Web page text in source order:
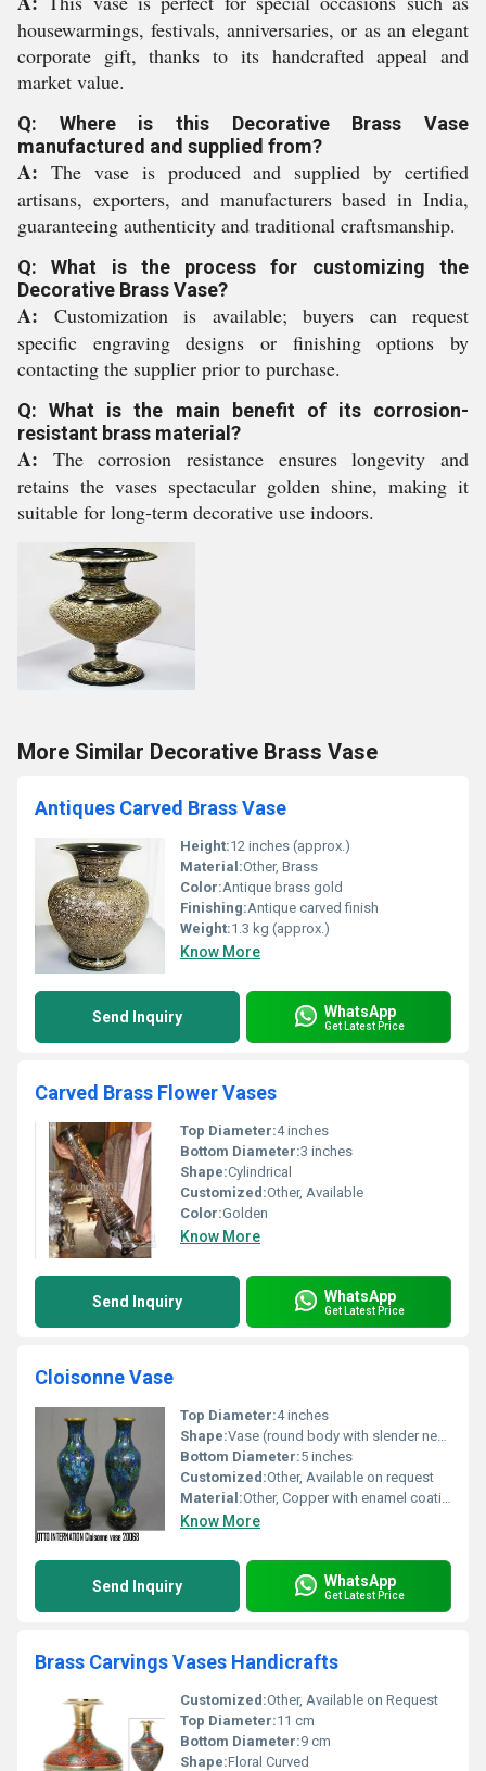
housewarmings, festivals, anniversaries, or as an elegant
corporate gift, thanks to its handcrafted appeal and
market value.
Q: Where is this Decorative Brass Vase
manufactured and supplied from?
A: The vase is produced and supplied by certified
artisans, exporters, and manufacturers based in India,
guaranteeing authenticity and traditional craftsmanship.
Q: What is the process for customizing the
Decorative Brass Vase?
A: Customization is available; buyers can request
specific engraving designs or finishing options by
contacting the supplier prior to purchase.
Q: What is the main benefit of its corrosion-
resistant brass material?
A: The corrosion resistance ensures longevity and
retains the vases spectacular golden shine, making it
suitable for long-term decorative use indoors.
More Similar Decorative Brass Vase
Antiques Carved Brass Vase
Height:12 inches (approx.)
Material:Other, Brass
Color:Antique brass gold
Finishing:Antique carved finish
Weight:1.3 kg (approx.)
Know More
Send Inquiry WhatsApp
Get Latest Price
Carved Brass Flower Vases
Top Diameter:4 inches
Bottom Diameter:3 inches
Shape:Cylindrical
Customized:Other, Available
Color:Golden
Know More
Send Inquiry WhatsApp
Get Latest Price
Cloisonne Vase
Top Diameter:4 inches
Shape:Vase (round body with slender neck)
Bottom Diameter:5 inches
Customized:Other, Available on request
Material:Other, Copper with enamel coating
Know More
Send Inquiry WhatsApp
Get Latest Price
Brass Carvings Vases Handicrafts
Customized:Other, Available on Request
Top Diameter:11 cm
Bottom Diameter:9 cm
Shape:Floral Curved